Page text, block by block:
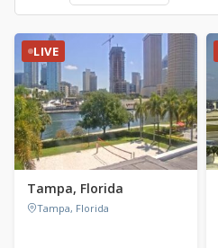
LIVE
Tampa, Florida
Tampa, Florida